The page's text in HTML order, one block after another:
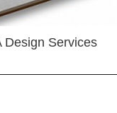
Design Services